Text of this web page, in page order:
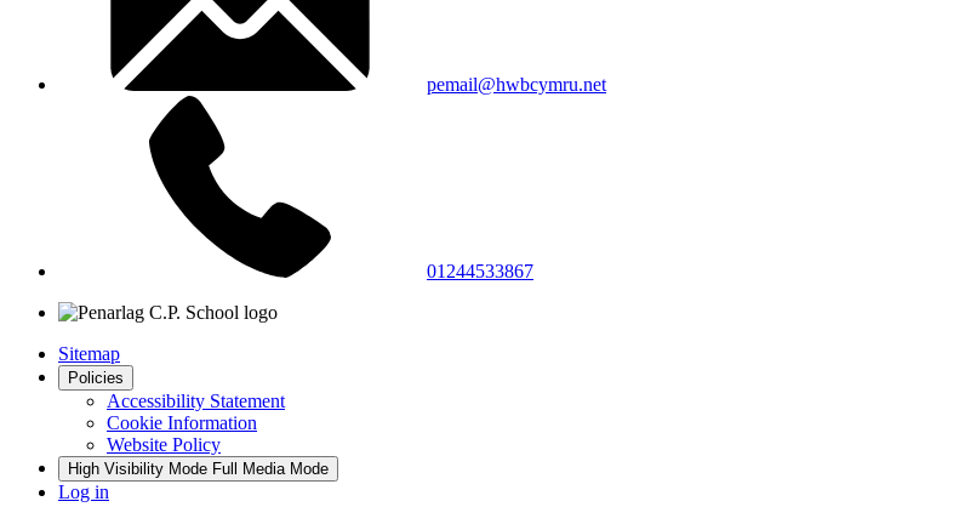
pemail@hwbcymru.net
01244533867
Sitemap
Policies
Accessibility Statement
Cookie Information
Website Policy
High Visibility Mode Full Media Mode
Log in